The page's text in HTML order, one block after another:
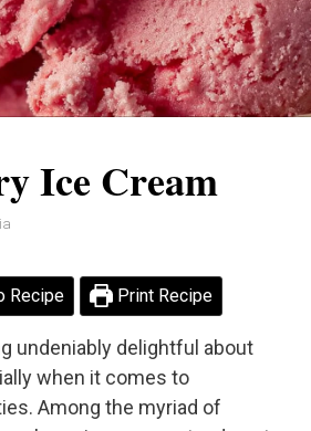
Ice Cream
Recipe Print Recipe
undeniably delightful about
when it comes to
Among the myriad of